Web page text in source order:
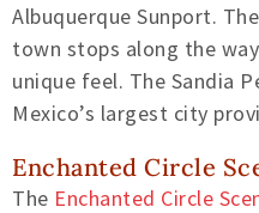
Albuquerque Sunport.
town stops along the
unique feel. The Sandia
Mexico’s largest city
Enchanted Circle
The Enchanted Circle